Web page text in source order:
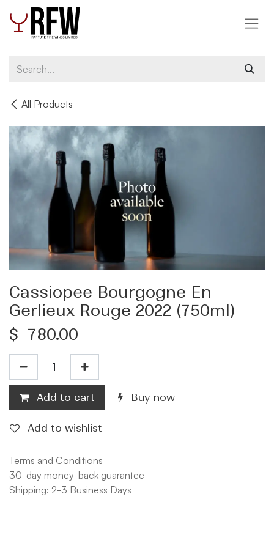
Skip to Content
All Products
Cassiopee Bourgogne En
Gerlieux Rouge 2022 (750ml)
$ 780.00
Add to cart Buy now
Add to wishlist
Terms and Conditions
30-day money-back guarantee
Shipping: 2-3 Business Days